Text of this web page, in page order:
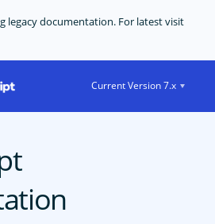
legacy documentation. For latest visit
Current Version 7.x